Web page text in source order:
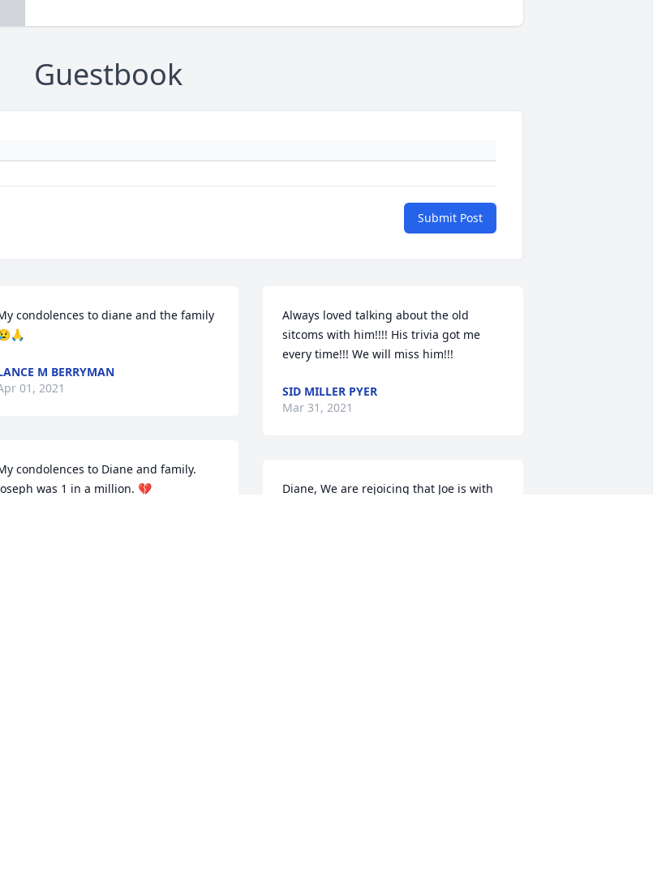
Guestbook
Submit Post
condolences to diane and the family
M BERRYMAN
01, 2021
condolences to Diane and family.
was 1 in a million. 💔
Always loved talking about the old
sitcoms with him!!!! His trivia got me
every time!!! We will miss him!!!
SID MILLER PYER
Mar 31, 2021
Diane, We are rejoicing that Joe is with